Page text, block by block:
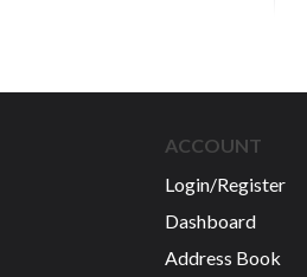
ACCOUNT
Login/Register
Dashboard
Address Book